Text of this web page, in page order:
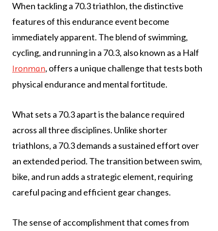
When tackling a 70.3 triathlon, the distinctive
features of this endurance event become
immediately apparent. The blend of swimming,
cycling, and running in a 70.3, also known as a Half
Ironman, offers a unique challenge that tests both
physical endurance and mental fortitude.
What sets a 70.3 apart is the balance required
across all three disciplines. Unlike shorter
triathlons, a 70.3 demands a sustained effort over
an extended period. The transition between swim,
bike, and run adds a strategic element, requiring
careful pacing and efficient gear changes.
The sense of accomplishment that comes from